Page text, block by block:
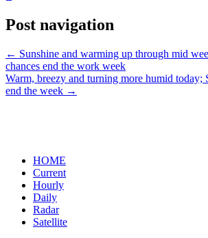
Post navigation
← Sunshine and warming up through mid
chances end the work week
Warm, breezy and turning more humid today;
end the week →
HOME
Current
Hourly
Daily
Radar
Satellite